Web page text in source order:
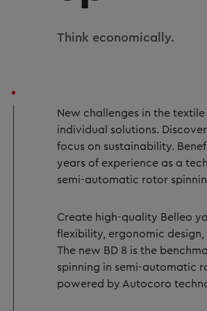
Think economically.
New challenges in the
individual solutions.
focus on sustainability.
years of experience as a
semi-automatic rotor
Create high-quality Belleo
flexibility, ergonomic
The new BD 8 is the
spinning in semi-automatic
powered by Autocoro